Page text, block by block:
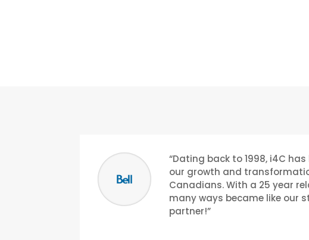
“Dating back to 1998, i4C
our growth and
Canadians. With a 25 year
many ways became like our
partner!”